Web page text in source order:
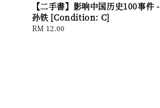
【二手書】影响中国历史100事件 -
孙铁 [Condition: C]
Regular
RM 12.00